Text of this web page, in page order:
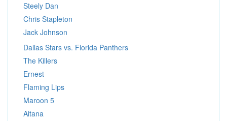
Steely Dan
Chris Stapleton
Jack Johnson
Dallas Stars vs. Florida Panthers
The Killers
Ernest
Flaming Lips
Maroon 5
Aitana